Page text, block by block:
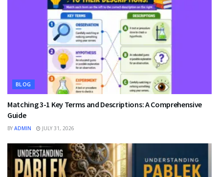
BLOG
Matching 3-1 Key Terms and Descriptions: A Comprehensive
Guide
BY ADMIN JULY 31, 2026